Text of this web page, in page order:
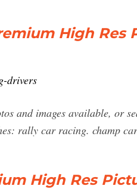
High Res
drivers
and images available, or
rally car racing. champ
High Res